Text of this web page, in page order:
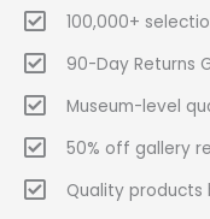
100,000+
90-Day Returns
Museum-level
50% off gallery
Quality products